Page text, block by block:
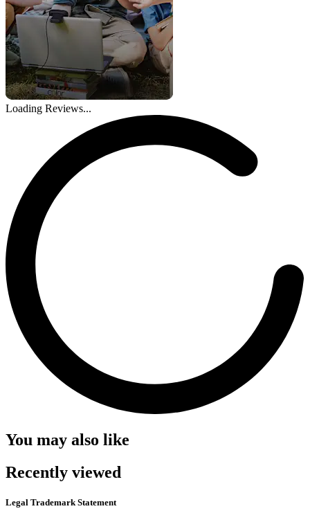
Loading Reviews...
You may also like
Recently viewed
Legal Trademark Statement